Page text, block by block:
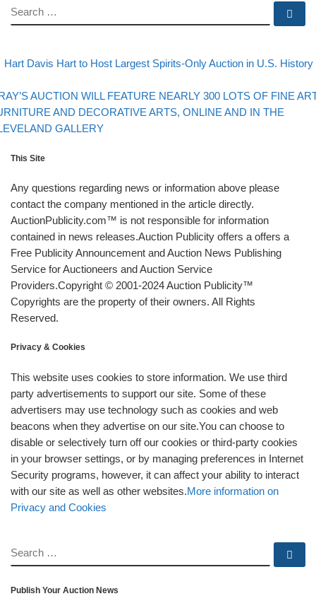
SEARCH
Post navigation
post
Hart Davis Hart to Host Largest Spirits-Only Auction in U.S. History
postAUCTION WILL FEATURE NEARLY 300 LOTS OF FINE
AND DECORATIVE ARTS, ONLINE AND IN THE
GALLERY
This Site
Any questions regarding news or information above please
contact the company mentioned in the article directly.
AuctionPublicity.com™ is not responsible for information
contained in news releases.Auction Publicity offers a offers a
Free Publicity Announcement and Auction News Publishing
Service for Auctioneers and Auction Service
Providers.Copyright © 2001-2024 Auction Publicity™
Copyrights are the property of their owners. All Rights
Reserved.
Privacy & Cookies
This website uses cookies to store information. We use third
party advertisements to support our site. Some of these
advertisers may use technology such as cookies and web
beacons when they advertise on our site.You can choose to
disable or selectively turn off our cookies or third-party cookies
in your browser settings, or by managing preferences in Internet
Security programs, however, it can affect your ability to interact
with our site as well as other websites.More information on
Privacy and Cookies
SEARCH
Publish Your Auction News